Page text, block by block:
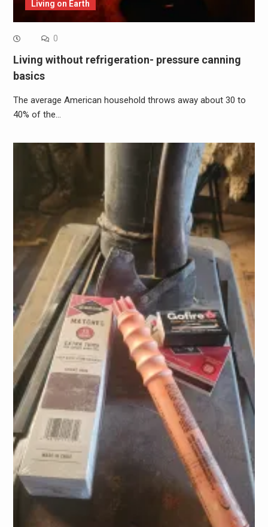
Living on Earth
0
Living without refrigeration- pressure canning
basics
The average American household throws away about 30 to
40% of the…